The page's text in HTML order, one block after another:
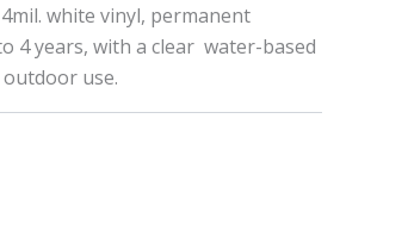
white vinyl, permanent
4 years, with a clear water-based
use.